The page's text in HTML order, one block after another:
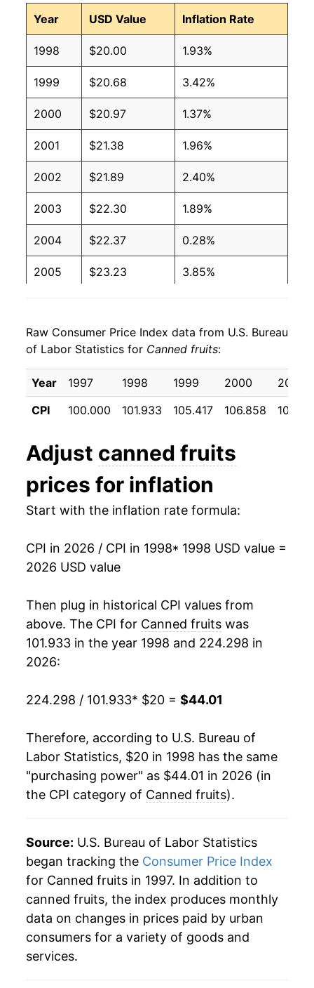
Year USD Value Inflation Rate
1998 $20.00 1.93%
1999 $20.68 3.42%
2000 $20.97 1.37%
2001 $21.38 1.96%
2002 $21.89 2.40%
2003 $22.30 1.89%
2004 $22.37 0.28%
2005 $23.23 3.85%
2007 $24.57 3.10%
2008 $26.60 8.27%
2009 $28.02 5.36%
2011 $28.64 3.52%
2012 $29.52 3.04%
2014 $30.22 -0.31%
2016 $31.03 0.40%
2017 $30.70 -1.09%
2020 $31.93 2.90%
2021 $32.64 2.22%
2023 $39.72 7.39%
2024 $40.09 0.93%
2025 $41.32 3.08%
2026 $44.01 6.51%*
Raw Consumer Price Index data from U.S. Bureau
of Labor Statistics for Canned fruits:
Year 1997 1998 1999 2000
2001
CPI
100.000 101.933 105.417 106.858
Adjust canned fruits
prices for inflation
Start with the inflation rate formula:
CPI in 2026 / CPI in 1998* 1998 USD value =
2026 USD value
Then plug in historical CPI values from
above. The CPI for Canned fruits was
101.933 in the year 1998 and 224.298 in
2026:
224.298 / 101.933* $20 = $44.01
Therefore, according to U.S. Bureau of
Labor Statistics, $20 in 1998 has the same
"purchasing power" as $44.01 in 2026 (in
the CPI category of Canned fruits).
Source: U.S. Bureau of Labor Statistics
began tracking the Consumer Price Index
for Canned fruits in 1997. In addition to
canned fruits, the index produces monthly
data on changes in prices paid by urban
consumers for a variety of goods and
services.